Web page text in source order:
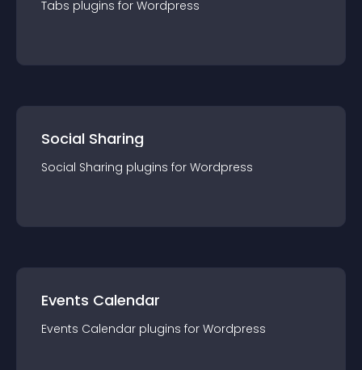
Tabs plugins for Wordpress
Social Sharing
Social Sharing plugins for Wordpress
Events Calendar
Events Calendar plugins for Wordpress